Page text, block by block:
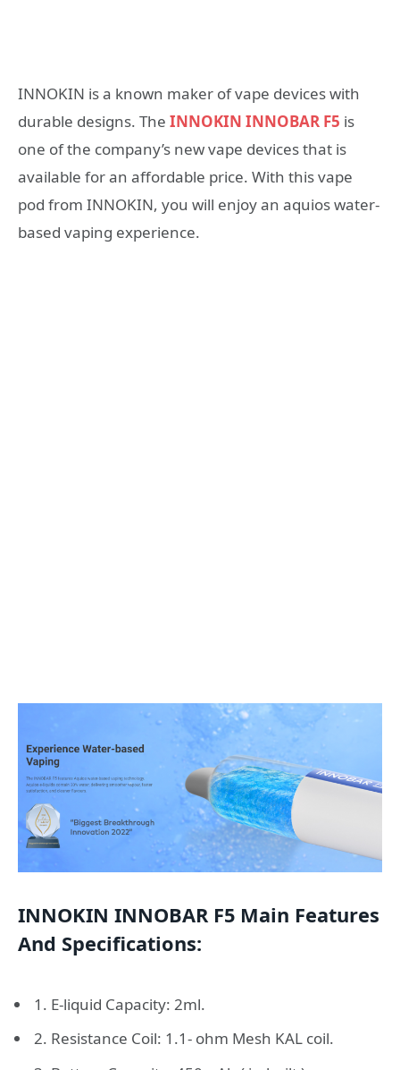
INNOKIN is a known maker of vape devices with
durable designs. The INNOKIN INNOBAR F5 is
one of the company’s new vape devices that is
available for an affordable price. With this vape
pod from INNOKIN, you will enjoy an aquios water-
based vaping experience.
INNOKIN INNOBAR F5 Main Features
And Specifications:
1. E-liquid Capacity: 2ml.
2. Resistance Coil: 1.1- ohm Mesh KAL coil.